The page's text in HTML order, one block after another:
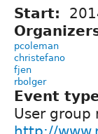
Start:
pcoleman
christefano
fjen
rbolger
Event
User group